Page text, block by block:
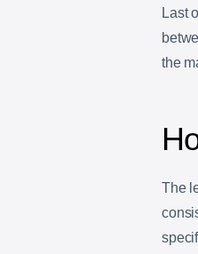
Last
the
The